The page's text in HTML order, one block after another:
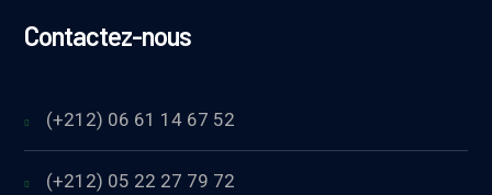
Contactez-nous
(+212) 06 61 14 67 52
(+212) 05 22 27 79 72